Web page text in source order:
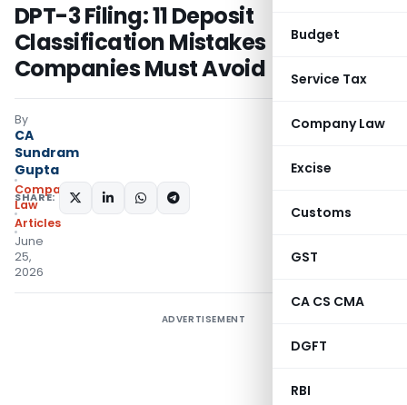
Budget
Service Tax
Company Law
Excise
Customs
GST
CA CS CMA
DGFT
RBI
DPT-3 Filing: 11 Deposit
Classification Mistakes
Companies Must Avoid
By
CA
Sundram
Gupta
Company
Law
Articles
June
25,
2026
SHARE:
ADVERTISEMENT